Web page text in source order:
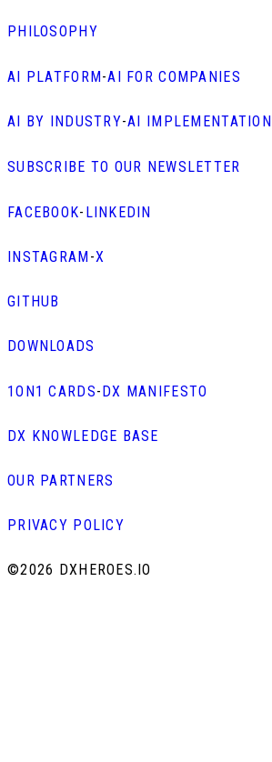
PHILOSOPHY
AI PLATFORM-AI FOR COMPANIES
AI BY INDUSTRY-AI IMPLEMENTATION
SUBSCRIBE TO OUR NEWSLETTER
FACEBOOK- LINKEDIN
INSTAGRAM-X
GITHUB
DOWNLOADS
1ON1 CARDS-DX MANIFESTO
DX KNOWLEDGE BASE
OUR PARTNERS
PRIVACY POLICY
©2026 DXHEROES.IO